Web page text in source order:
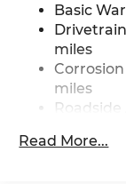
18 Gal. Fuel
Quasi-Dual
Strut Front
Double
Basic
miles
miles
Read More...